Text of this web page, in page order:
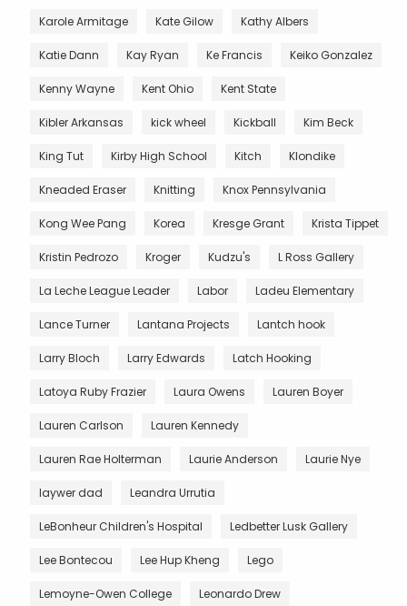
Karole Armitage Kate Gilow Kathy Albers
Katie Dann Kay Ryan Ke Francis Keiko Gonzalez
Kenny Wayne Kent Ohio Kent State
Kibler Arkansas kick wheel Kickball Kim Beck
King Tut Kirby High School Kitch Klondike
Kneaded Eraser Knitting Knox Pennsylvania
Kong Wee Pang Korea Kresge Grant Krista Tippet
Kristin Pedrozo Kroger Kudzu's L Ross Gallery
La Leche League Leader Labor Ladeu Elementary
Lance Turner Lantana Projects Lantch hook
Larry Bloch Larry Edwards Latch Hooking
Latoya Ruby Frazier Laura Owens Lauren Boyer
Lauren Carlson Lauren Kennedy
Lauren Rae Holterman Laurie Anderson Laurie Nye
laywer dad Leandra Urrutia
LeBonheur Children's Hospital Ledbetter Lusk Gallery
Lee Bontecou Lee Hup Kheng Lego
Lemoyne-Owen College Leonardo Drew